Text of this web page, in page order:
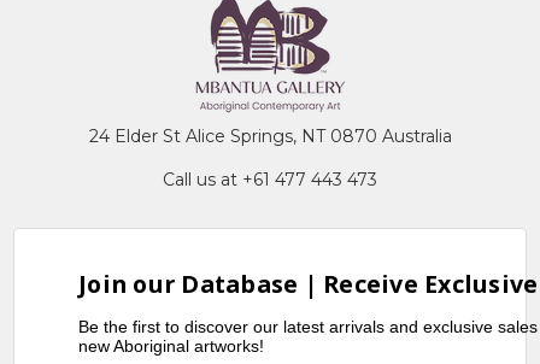
24 Elder St Alice Springs, NT 0870 Australia
Call us at +61 477 443 473
Join our Database | Receive
Be the first to discover our latest arrivals and exclusive
new Aboriginal artworks!